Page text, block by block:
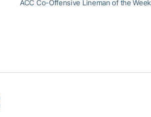
ACC Co-Offensive Lineman of the